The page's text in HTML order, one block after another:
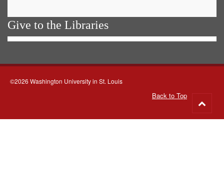
Give to the Libraries
©2026 Washington University in St. Louis
Back to Top
to